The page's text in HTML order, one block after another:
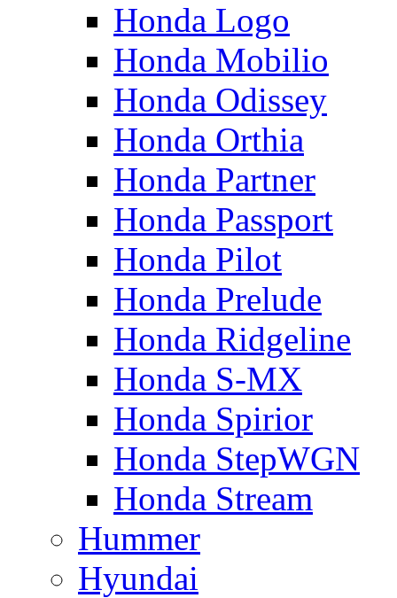
Honda Logo
Honda Mobilio
Honda Odissey
Honda Orthia
Honda Partner
Honda Passport
Honda Pilot
Honda Prelude
Honda Ridgeline
Honda S-MX
Honda Spirior
Honda StepWGN
Honda Stream
Hummer
Hyundai